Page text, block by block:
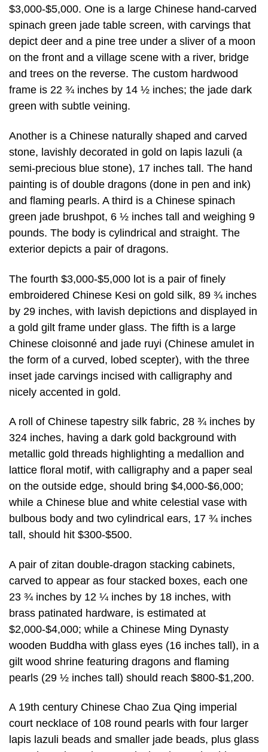
$3,000-$5,000. One is a large Chinese hand-carved
spinach green jade table screen, with carvings that
depict deer and a pine tree under a sliver of a moon
on the front and a village scene with a river, bridge
and trees on the reverse. The custom hardwood
frame is 22 ¾ inches by 14 ½ inches; the jade dark
green with subtle veining.
Another is a Chinese naturally shaped and carved
stone, lavishly decorated in gold on lapis lazuli (a
semi-precious blue stone), 17 inches tall. The hand
painting is of double dragons (done in pen and ink)
and flaming pearls. A third is a Chinese spinach
green jade brushpot, 6 ½ inches tall and weighing 9
pounds. The body is cylindrical and straight. The
exterior depicts a pair of dragons.
The fourth $3,000-$5,000 lot is a pair of finely
embroidered Chinese Kesi on gold silk, 89 ¾ inches
by 29 inches, with lavish depictions and displayed in
a gold gilt frame under glass. The fifth is a large
Chinese cloisonné and jade ruyi (Chinese amulet in
the form of a curved, lobed scepter), with the three
inset jade carvings incised with calligraphy and
nicely accented in gold.
A roll of Chinese tapestry silk fabric, 28 ¾ inches by
324 inches, having a dark gold background with
metallic gold threads highlighting a medallion and
lattice floral motif, with calligraphy and a paper seal
on the outside edge, should bring $4,000-$6,000;
while a Chinese blue and white celestial vase with
bulbous body and two cylindrical ears, 17 ¾ inches
tall, should hit $300-$500.
A pair of zitan double-dragon stacking cabinets,
carved to appear as four stacked boxes, each one
23 ¾ inches by 12 ¼ inches by 18 inches, with
brass patinated hardware, is estimated at
$2,000-$4,000; while a Chinese Ming Dynasty
wooden Buddha with glass eyes (16 inches tall), in a
gilt wood shrine featuring dragons and flaming
pearls (29 ½ inches tall) should reach $800-$1,200.
A 19th century Chinese Chao Zua Qing imperial
court necklace of 108 round pearls with four larger
lapis lazuli beads and smaller jade beads, plus glass